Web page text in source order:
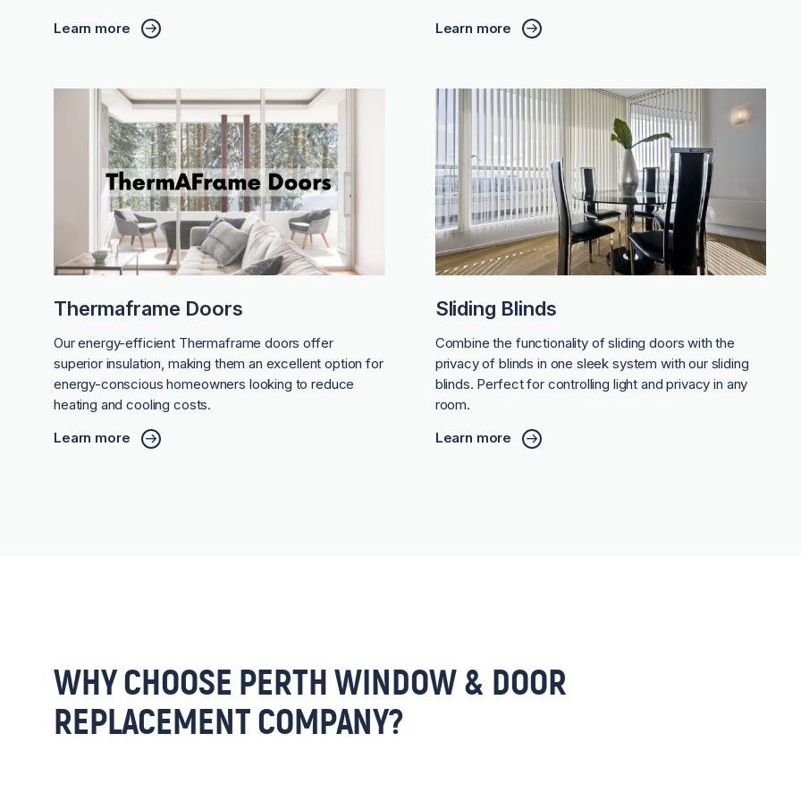
Learn more Learn more
Thermaframe Doors
Our energy-efficient Thermaframe doors offer
superior insulation, making them an excellent option for
energy-conscious homeowners looking to reduce
heating and cooling costs.
Learn more
Sliding Blinds
Combine the functionality of sliding doors with the
privacy of blinds in one sleek system with our sliding
blinds. Perfect for controlling light and privacy in any
room.
Learn more
WHY CHOOSE PERTH WINDOW & DOOR
REPLACEMENT COMPANY?